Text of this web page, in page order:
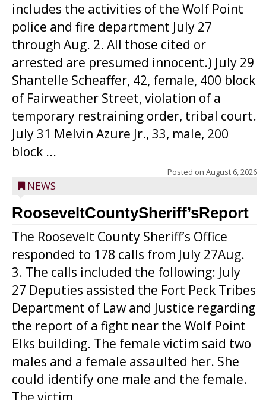
includes the activities of the Wolf Point
police and fire department July 27
through Aug. 2. All those cited or
arrested are presumed innocent.) July 29
Shantelle Scheaffer, 42, female, 400 block
of Fairweather Street, violation of a
temporary restraining order, tribal court.
July 31 Melvin Azure Jr., 33, male, 200
block ...
Posted on August 6, 2026
NEWS
RooseveltCountySheriff’sReport
The Roosevelt County Sheriff’s Office
responded to 178 calls from July 27Aug.
3. The calls included the following: July
27 Deputies assisted the Fort Peck Tribes
Department of Law and Justice regarding
the report of a fight near the Wolf Point
Elks building. The female victim said two
males and a female assaulted her. She
could identify one male and the female.